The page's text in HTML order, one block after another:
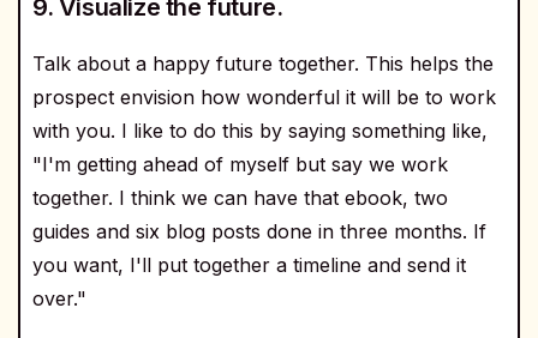
9. Visualize the future.
Talk about a happy future together. This helps the
prospect envision how wonderful it will be to work
with you. I like to do this by saying something like,
"I'm getting ahead of myself but say we work
together. I think we can have that ebook, two
guides and six blog posts done in three months. If
you want, I'll put together a timeline and send it
over."